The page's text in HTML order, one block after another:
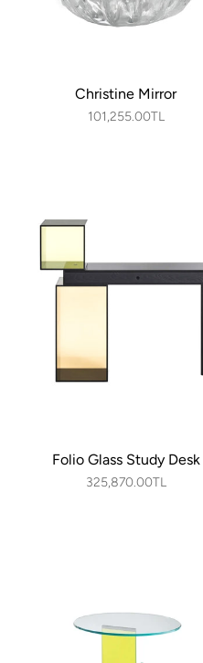
Christine Mirror
101,255.00TL
Folio Glass Study Desk
325,870.00TL